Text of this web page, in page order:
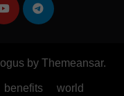
by Themeansar.
benefits world